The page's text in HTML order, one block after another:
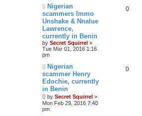
Nigerian
scammers Immo
Unshake & Nnalue
Lawrence,
currently in Benin
by Secret Squirrel »
Tue Mar 01, 2016 1:16
pm
0
Nigerian
scammer Henry
Edochie, currently
in Benin
by Secret Squirrel »
Mon Feb 29, 2016 7:40
pm
0